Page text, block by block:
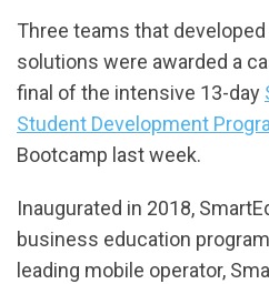
Three teams that
solutions were awarded a
final of the intensive 13-day
Student Development
Bootcamp last week.
Inaugurated in 2018,
business education
leading mobile operator,